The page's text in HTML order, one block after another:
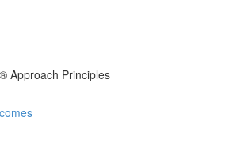
Approach Principles